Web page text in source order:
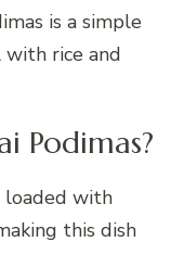
is a simple
rice and
Podimas?
loaded with
this dish